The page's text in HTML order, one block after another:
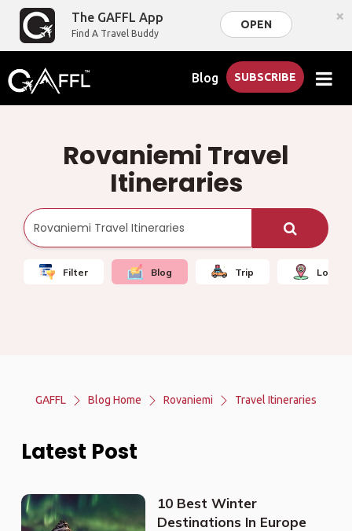
The GAFFL App
Find A Travel Buddy
OPEN ×
Blog SUBSCRIBE
Rovaniemi Travel
Itineraries
Filter Blog Trip Local
GAFFL Blog Home Rovaniemi Travel Itineraries
Latest Post
10 Best Winter
Destinations In Europe